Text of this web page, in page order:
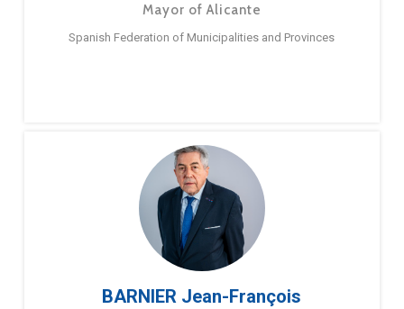
Mayor of Alicante
Spanish Federation of Municipalities and Provinces
BARNIER Jean-François